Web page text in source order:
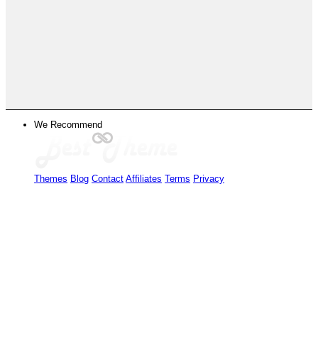
We Recommend
Themes Blog Contact Affiliates Terms Privacy